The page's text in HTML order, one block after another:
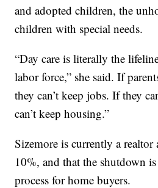
and adopted children, the
children with special needs.
“Day care is literally the
labor force,” she said. If
they can’t keep jobs. If they
can’t keep housing.”
Sizemore is currently a realtor
10%, and that the shutdown
process for home buyers.